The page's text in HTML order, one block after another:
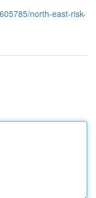
north-east-risk-